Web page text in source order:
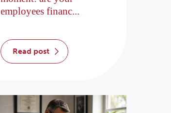
employees financ...
read post